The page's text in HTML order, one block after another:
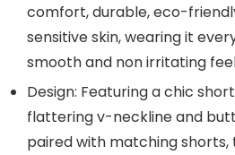
comfort, durable, eco-
sensitive skin, wearing it
smooth and non irritating
Design: Featuring a chic
flattering v-neckline and
paired with matching shorts,